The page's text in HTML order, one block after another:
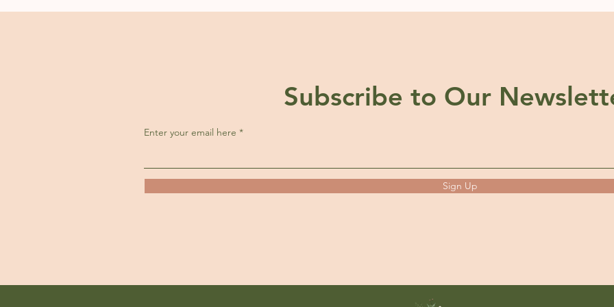
Subscribe to Our
Enter your email here
Sign Up